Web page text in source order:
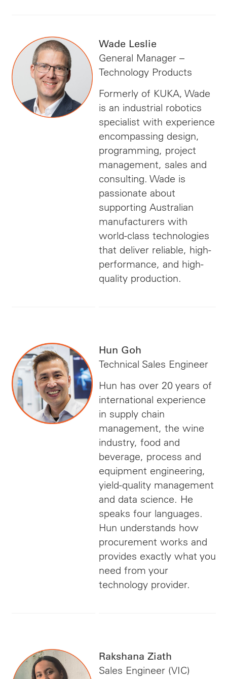
Wade Leslie
General Manager –
Technology Products
Formerly of KUKA, Wade
is an industrial robotics
specialist with experience
encompassing design,
programming, project
management, sales and
consulting. Wade is
passionate about
supporting Australian
manufacturers with
world-class technologies
that deliver reliable, high-
performance, and high-
quality production.
Hun Goh
Technical Sales Engineer
Hun has over 20 years of
international experience
in supply chain
management, the wine
industry, food and
beverage, process and
equipment engineering,
yield-quality management
and data science. He
speaks four languages.
Hun understands how
procurement works and
provides exactly what you
need from your
technology provider.
Rakshana Ziath
Sales Engineer (VIC)